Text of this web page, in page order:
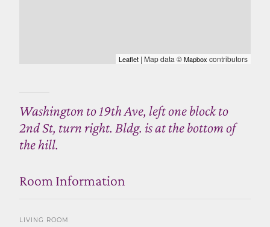
Leaflet | Map data ©Mapbox contributors
Washington to 19th Ave, left one block to
2nd St, turn right. Bldg. is at the bottom of
the hill.
Room Information
LIVING ROOM